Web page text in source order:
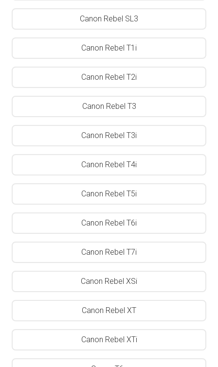
Canon Rebel SL3
Canon Rebel T1i
Canon Rebel T2i
Canon Rebel T3
Canon Rebel T3i
Canon Rebel T4i
Canon Rebel T5i
Canon Rebel T6i
Canon Rebel T7i
Canon Rebel XSi
Canon Rebel XT
Canon Rebel XTi